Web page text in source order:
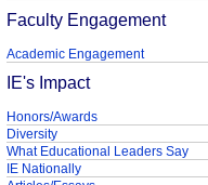
Faculty Engagement
Academic Engagement
IE's Impact
Honors/Awards
Diversity
What Educational Leaders Say
IE Nationally